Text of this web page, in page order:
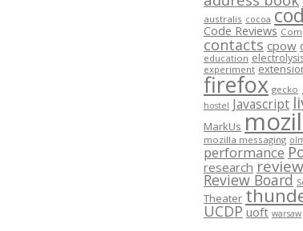
australis cocoa
Code Reviews
contacts cpow
education
experiment
firefox gecko
hostel Javascript
MarkUs
mozilla messaging
performance
research
Review Board
Theater
UCDP uoft warsaw